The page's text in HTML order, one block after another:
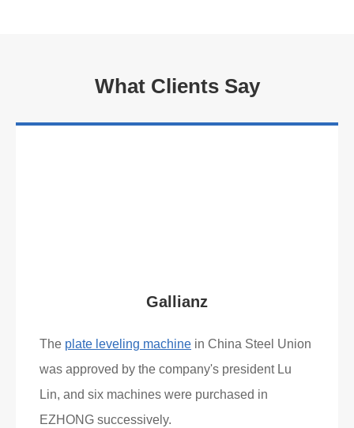
What Clients Say
Gallianz
The plate leveling machine in China Steel Union
was approved by the company's president Lu
Lin, and six machines were purchased in
EZHONG successively.